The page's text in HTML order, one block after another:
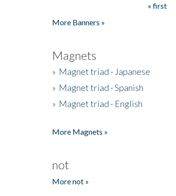
« first
More Banners »
Magnets
» Magnet triad - Japanese
» Magnet triad - Spanish
» Magnet triad - English
More Magnets »
not
More not »